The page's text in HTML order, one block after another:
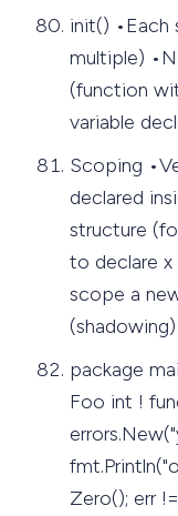
init() •Each
multiple)
(function
variable
Scoping
declared
structure
to declare x
scope a
package
Foo int !
Zero(); err